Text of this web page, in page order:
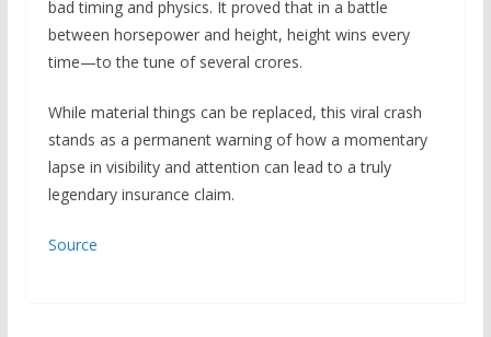
bad timing and physics. It proved that in a battle
between horsepower and height, height wins every
time—to the tune of several crores.
While material things can be replaced, this viral crash
stands as a permanent warning of how a momentary
lapse in visibility and attention can lead to a truly
legendary insurance claim.
Source